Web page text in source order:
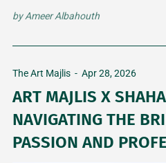
byAmeer Albahouth
The Art Majlis - Apr 28, 2026
ART MAJLIS X
NAVIGATING THE
PASSION AND